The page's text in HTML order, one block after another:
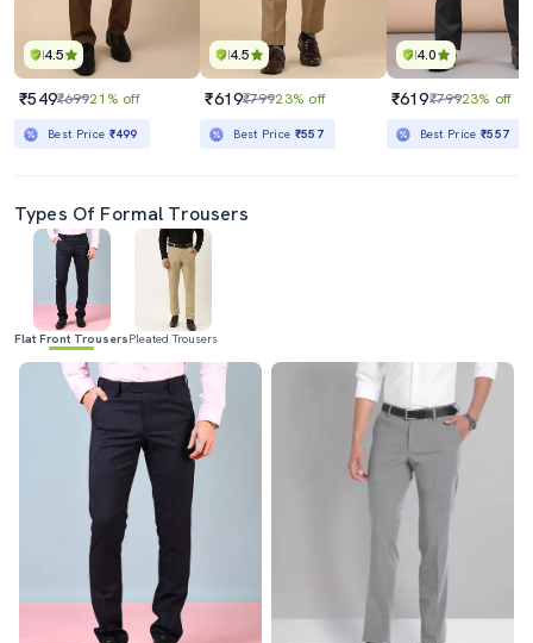
4.5
₹549₹69921% off
Best Price ₹499
4.5
₹619₹79923% off
Best Price ₹557
4.0
₹619₹79923% off
Best Price₹557
Types Of Formal Trousers
Flat Front TrousersPleated Trousers